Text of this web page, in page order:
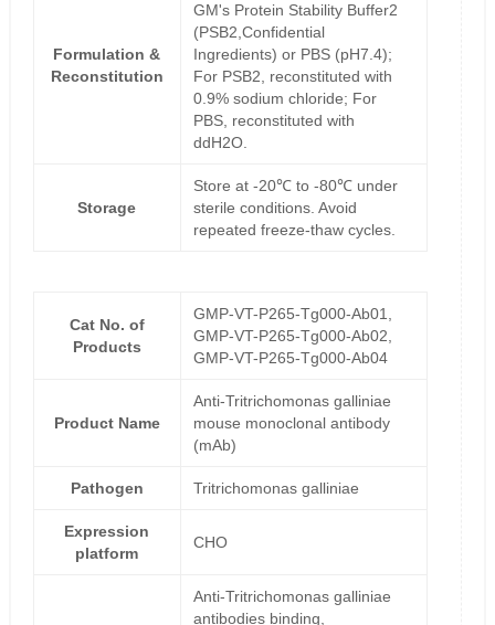
Formulation &
Reconstitution
GM's Protein Stability Buffer2
(PSB2,Confidential
Ingredients) or PBS (pH7.4);
For PSB2, reconstituted with
0.9% sodium chloride; For
PBS, reconstituted with
ddH2O.
Storage
Store at -20℃ to -80℃ under
sterile conditions. Avoid
repeated freeze-thaw cycles.
Cat No. of
Products
GMP-VT-P265-Tg000-Ab01,
GMP-VT-P265-Tg000-Ab02,
GMP-VT-P265-Tg000-Ab04
Product Name
Anti-Tritrichomonas galliniae
mouse monoclonal antibody
(mAb)
Pathogen Tritrichomonas galliniae
Expression
platform
CHO
Anti-Tritrichomonas galliniae
antibodies binding,